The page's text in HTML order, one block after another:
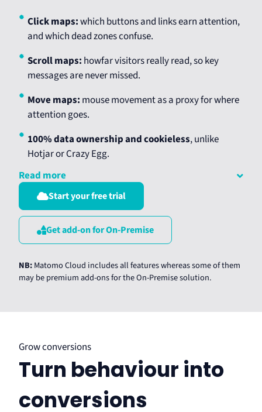
Click maps:which buttons and links earn attention,
and which dead zones confuse.
Scroll maps: howfar visitors really read, so key
messages are never missed.
Move maps: mouse movement as a proxy for where
attention goes.
100% data ownership and cookieless, unlike
Hotjar or Crazy Egg.
Read more
Start your free trial
Get add-on for On-Premise
NB:Matomo Cloud includes all features whereas some of them
may be premium add-ons for the On-Premise solution.
Grow conversions
Turn behaviour into
conversions